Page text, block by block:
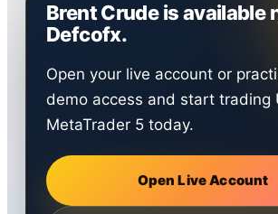
Brent Crude is available
Defcofx.
Open your live account or
demo access and start trading
MetaTrader 5 today.
Open Live Account